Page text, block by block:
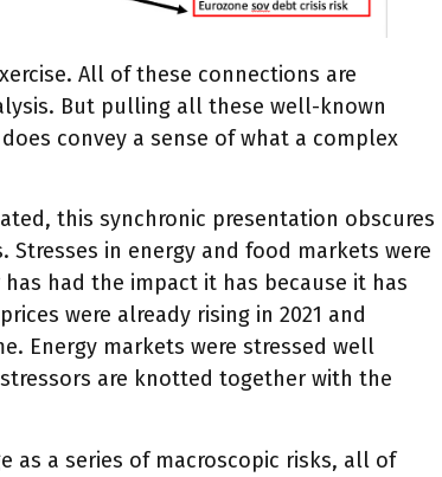
All of these connections are
But pulling all these well-known
convey a sense of what a complex
this synchronic presentation obscures
in energy and food markets were
had the impact it has because it has
were already rising in 2021 and
Energy markets were stressed well
are knotted together with the
as a series of macroscopic risks, all of